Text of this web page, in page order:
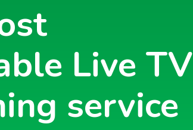
Live TV
service